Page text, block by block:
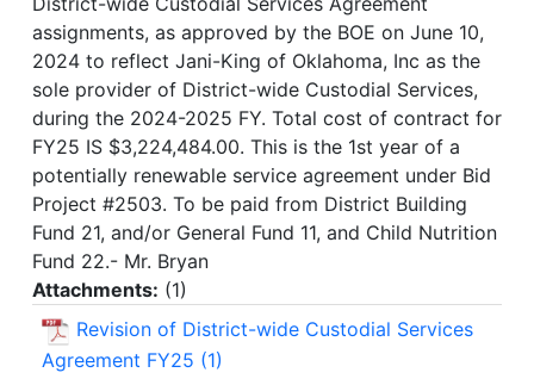
assignments, as approved by the BOE on June 10,
2024 to reflect Jani-King of Oklahoma, Inc as the
sole provider of District-wide Custodial Services,
during the 2024-2025 FY. Total cost of contract for
FY25 IS $3,224,484.00. This is the 1st year of a
potentially renewable service agreement under Bid
Project #2503. To be paid from District Building
Fund 21, and/or General Fund 11, and Child Nutrition
Fund 22.- Mr. Bryan
Attachments: (1)
Revision of District-wide Custodial Services
Agreement FY25 (1)